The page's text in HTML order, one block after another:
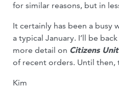
for similar reasons, but in
It certainly has been a busy
a typical January. I’ll be
more detail on Citizens
of recent orders. Until then,
Kim